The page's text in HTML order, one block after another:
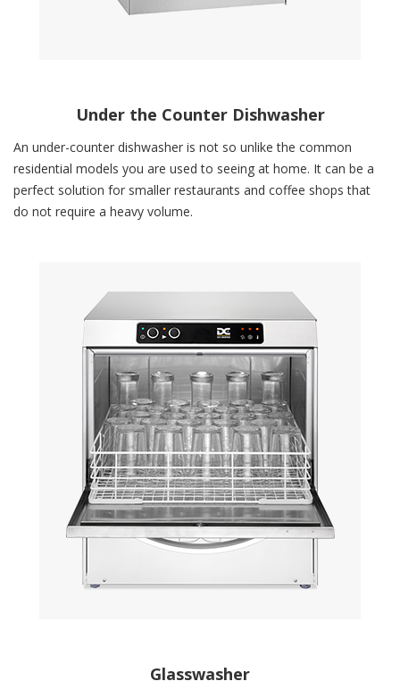
Under the Counter Dishwasher
An under-counter dishwasher is not so unlike the common
residential models you are used to seeing at home. It can be a
perfect solution for smaller restaurants and coffee shops that
do not require a heavy volume.
Glasswasher